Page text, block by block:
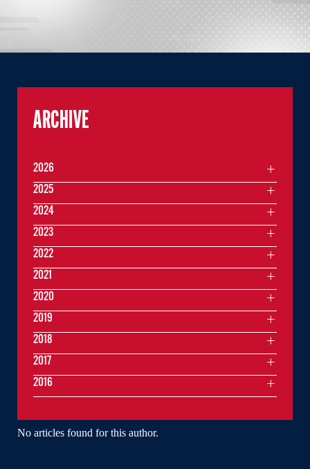
No articles found for this author.
ARCHIVE
2026
2025
2024
2023
2022
2021
2020
2019
2018
2017
2016